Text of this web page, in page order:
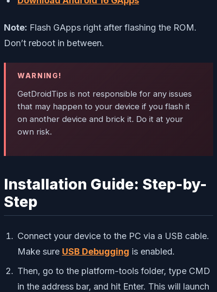
Note: Flash GApps right after flashing the ROM.
Don’t reboot in between.
WARNING!
GetDroidTips is not responsible for any issues
that may happen to your device if you flash it
on another device and brick it. Do it at your
own risk.
Installation Guide: Step-by-
Step
Connect your device to the PC via a USB cable.
Make sure USB Debugging is enabled.
Then, go to the platform-tools folder, type CMD
in the address bar, and hit Enter. This will launch